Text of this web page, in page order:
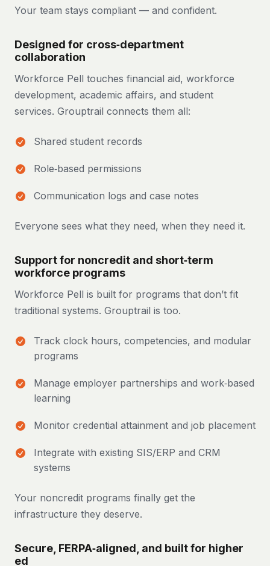
Your team stays compliant — and confident.
Designed for cross‑department
collaboration
Workforce Pell touches financial aid, workforce
development, academic affairs, and student
services. Grouptrail connects them all:
Shared student records
Role‑based permissions
Communication logs and case notes
Everyone sees what they need, when they need it.
Support for noncredit and short‑term
workforce programs
Workforce Pell is built for programs that don’t fit
traditional systems. Grouptrail is too.
Track clock hours, competencies, and modular
programs
Manage employer partnerships and work‑based
learning
Monitor credential attainment and job placement
Integrate with existing SIS/ERP and CRM
systems
Your noncredit programs finally get the
infrastructure they deserve.
Secure, FERPA‑aligned, and built for higher
ed